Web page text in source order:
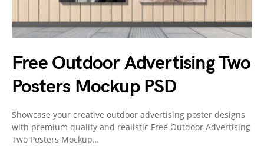
Free Outdoor Advertising Two
Posters Mockup PSD
Showcase your creative outdoor advertising poster designs
with premium quality and realistic Free Outdoor Advertising
Two Posters Mockup…